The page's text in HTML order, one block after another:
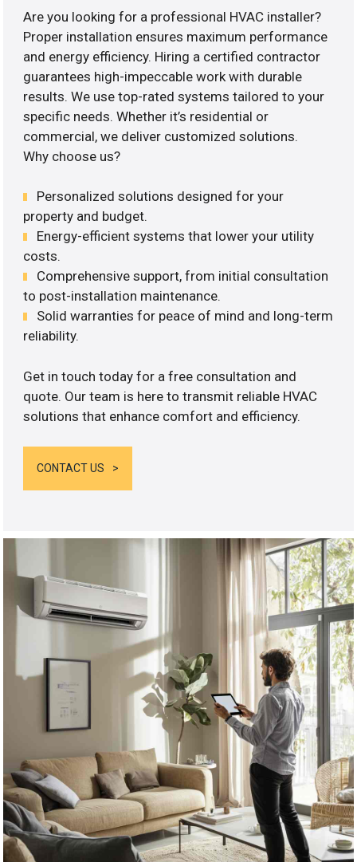
Are you looking for a professional HVAC installer?
Proper installation ensures maximum performance
and energy efficiency. Hiring a certified contractor
guarantees high-impeccable work with durable
results. We use top-rated systems tailored to your
specific needs. Whether it’s residential or
commercial, we deliver customized solutions.
Why choose us?
Personalized solutions designed for your
property and budget.
Energy-efficient systems that lower your utility
costs.
Comprehensive support, from initial consultation
to post-installation maintenance.
Solid warranties for peace of mind and long-term
reliability.
Get in touch today for a free consultation and
quote. Our team is here to transmit reliable HVAC
solutions that enhance comfort and efficiency.
CONTACT US